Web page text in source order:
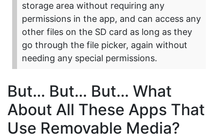
storage area without requiring any
permissions in the app, and can access any
other files on the SD card as long as they
go through the file picker, again without
needing any special permissions.
But… But… But… What
About All These Apps That
Use Removable Media?